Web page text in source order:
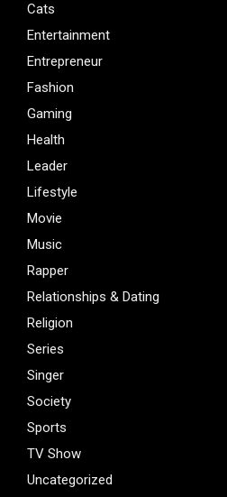
Cats
Entertainment
Entrepreneur
Fashion
Gaming
Health
Leader
Lifestyle
Movie
Music
Rapper
Relationships & Dating
Religion
Series
Singer
Society
Sports
TV Show
Uncategorized